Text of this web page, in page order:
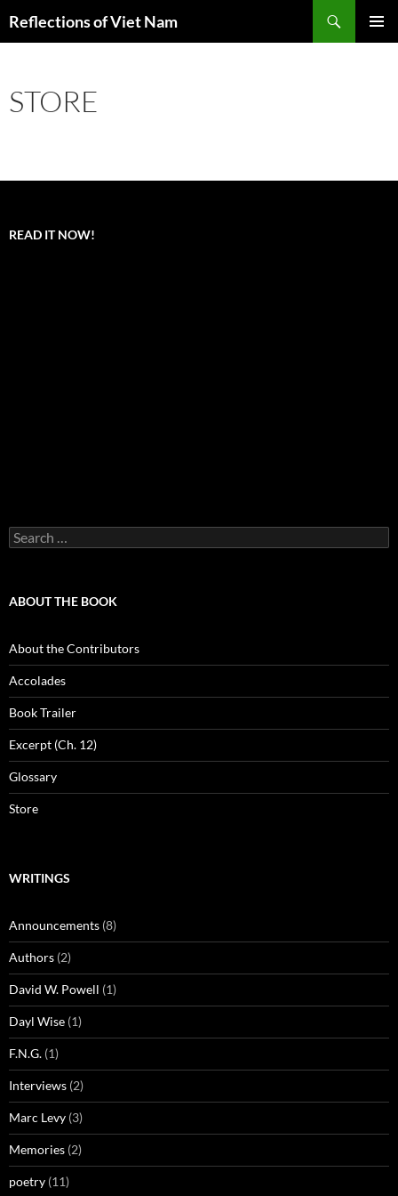
Reflections of Viet Nam
STORE
READ IT NOW!
Search
for:
ABOUT THE BOOK
About the Contributors
Accolades
Book Trailer
Excerpt (Ch. 12)
Glossary
Store
WRITINGS
Announcements (8)
Authors (2)
David W. Powell (1)
Dayl Wise (1)
F.N.G. (1)
Interviews (2)
Marc Levy (3)
Memories (2)
poetry (11)